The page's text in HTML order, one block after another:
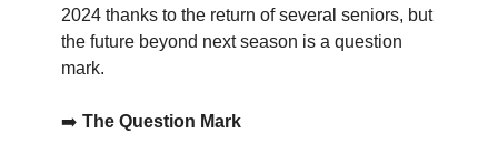
2024 thanks to the return of several seniors, but
the future beyond next season is a question
mark.
➡️ The Question Mark